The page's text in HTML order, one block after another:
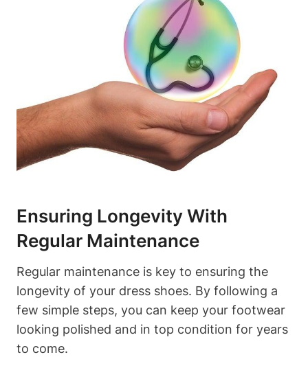
Ensuring Longevity With
Regular Maintenance
Regular maintenance is key to ensuring the
longevity of your dress shoes. By following a
few simple steps, you can keep your footwear
looking polished and in top condition for years
to come.